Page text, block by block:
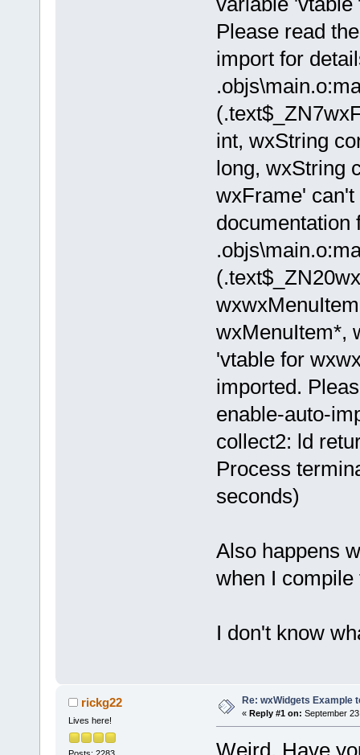
Please read
import for
int, wxString
long, wxString
wxFrame'
documentation
wxMenuItem*,
'vtable for
imported.
enable-auto-
collect2: ld
Process
seconds)
Also happens
when I compile
I don't know
rickg22
Lives here!
Re: wxWidgets Example
« Reply #1 on: September